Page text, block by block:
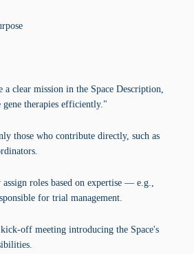
clear mission in the Space Description,
therapies efficiently."
those who contribute directly, such as
roles based on expertise — e.g.,
for trial management.
off meeting introducing the Space's